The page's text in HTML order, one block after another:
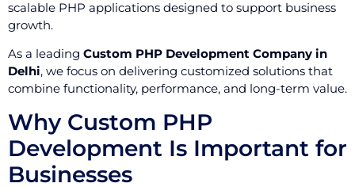
scalable PHP applications designed to support business
growth.
As a leading Custom PHP Development Company in
Delhi, we focus on delivering customized solutions that
combine functionality, performance, and long-term value.
Why Custom PHP
Development Is Important for
Businesses